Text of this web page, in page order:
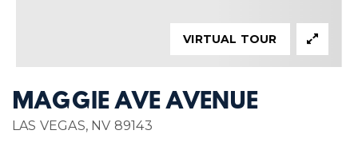
MAGGIE AVE AVENUE
LAS VEGAS, NV 89143
VIRTUAL TOUR